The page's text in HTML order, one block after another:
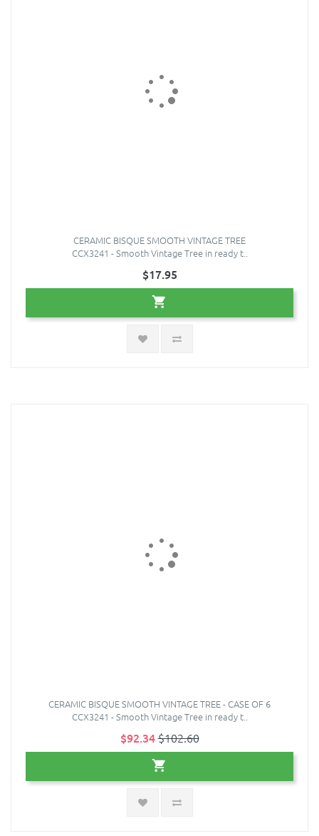
CERAMIC BISQUE SMOOTH VINTAGE TREE
CCX3241 - Smooth Vintage Tree in ready t..
$17.95
CERAMIC BISQUE SMOOTH VINTAGE TREE - CASE OF 6
CCX3241 - Smooth Vintage Tree in ready t..
$92.34$102.60